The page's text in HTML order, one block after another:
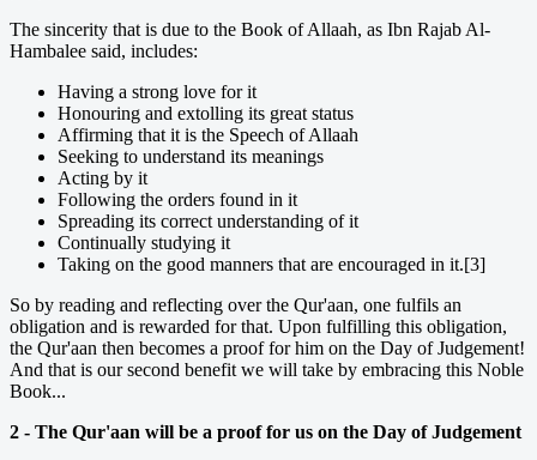
The sincerity that is due to the Book of Allaah, as Ibn Rajab Al-
Hambalee said, includes:
Having a strong love for it
Honouring and extolling its great status
Affirming that it is the Speech of Allaah
Seeking to understand its meanings
Acting by it
Following the orders found in it
Spreading its correct understanding of it
Continually studying it
Taking on the good manners that are encouraged in it.[3]
So by reading and reflecting over the Qur'aan, one fulfils an
obligation and is rewarded for that. Upon fulfilling this obligation,
the Qur'aan then becomes a proof for him on the Day of Judgement!
And that is our second benefit we will take by embracing this Noble
Book...
2 - The Qur'aan will be a proof for us on the Day of Judgement